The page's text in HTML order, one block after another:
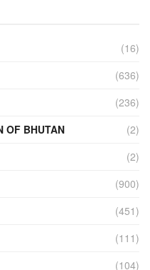
(16)
(636)
(236)
OF BHUTAN
(2)
(2)
(900)
(451)
(111)
(104)